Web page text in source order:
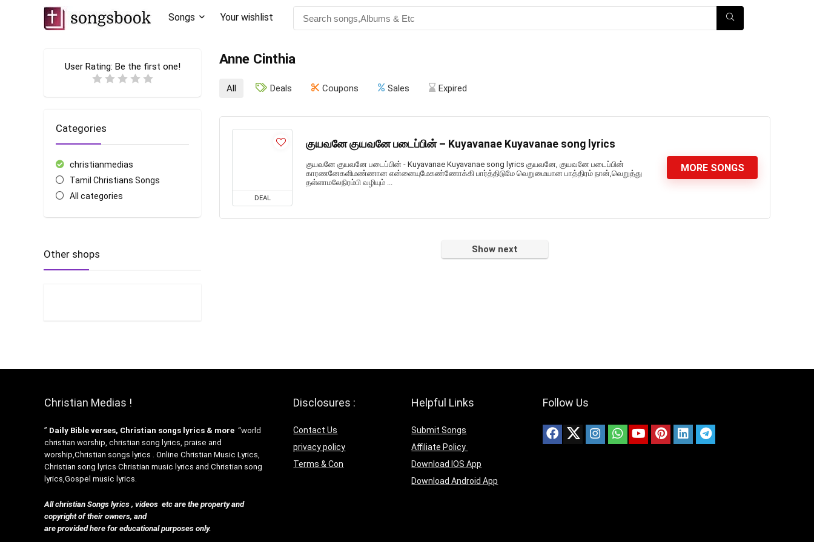
Songs Your wishlist
Anne Cinthia
User Rating: Be the first one!
Categories
christianmedias
Tamil Christians Songs
All categories
All Deals Coupons Sales Expired
DEAL
குயவனே குயவனே படைப்பின் – Kuyavanae Kuyavanae song lyrics
குயவனே குயவனே படைப்பின் - Kuyavanae Kuyavanae song lyrics குயவனே, குயவனே படைப்பின்
காரணனேகளிமண்ணான என்னையுமேகண்ணோக்கி பார்த்திடுமே வெறுமையான பாத்திரம் நான்,வெறுத்து
தள்ளாமலேநிரம்பி வழியும் ...
MORE SONGS
Show next
Other shops
Christian Medias !
” Daily Bible verses, Christian songs lyrics & more“world
christian worship, christian song lyrics, praise and
worship,Christian songs lyrics . Online Christian Music Lyrics,
Christian song lyrics Christian music lyrics and Christian song
lyrics,Gospel music lyrics.
All christian Songs lyrics , videos etc are the property and
copyright of their owners, and
are provided here for educational purposes only.
Disclosures :
Contact Us
privacy policy
Terms & Con
Helpful Links
Submit Songs
Affiliate Policy
Download IOS App
Download Android App
Follow Us